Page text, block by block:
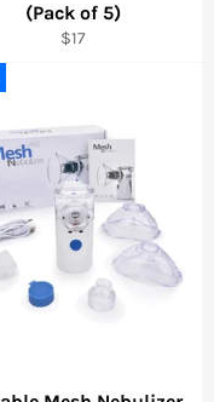
(Pack of 5)
Regular
$17